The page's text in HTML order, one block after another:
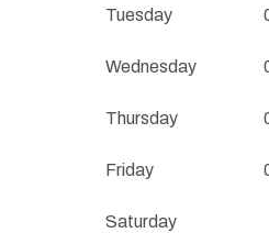
Tuesday
Wednesday
Thursday
Friday
Saturday